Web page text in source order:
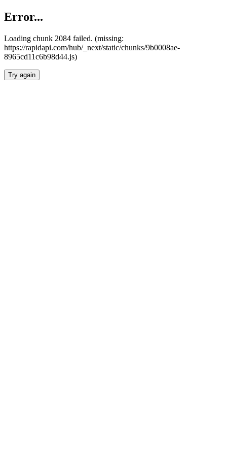
Error...
Loading chunk 2084 failed. (missing:
https://rapidapi.com/hub/_next/static/chunks/9b0008ae-
8965cd11c6b98d44.js)
Try again